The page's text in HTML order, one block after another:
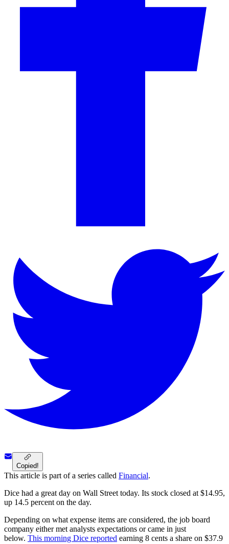
Copied!
This article is part of a series called Financial.
Dice had a great day on Wall Street today. Its stock closed at $14.95,
up 14.5 percent on the day.
Depending on what expense items are considered, the job board
company either met analysts expectations or came in just
below. This morning Dice reported earning 8 cents a share on $37.9